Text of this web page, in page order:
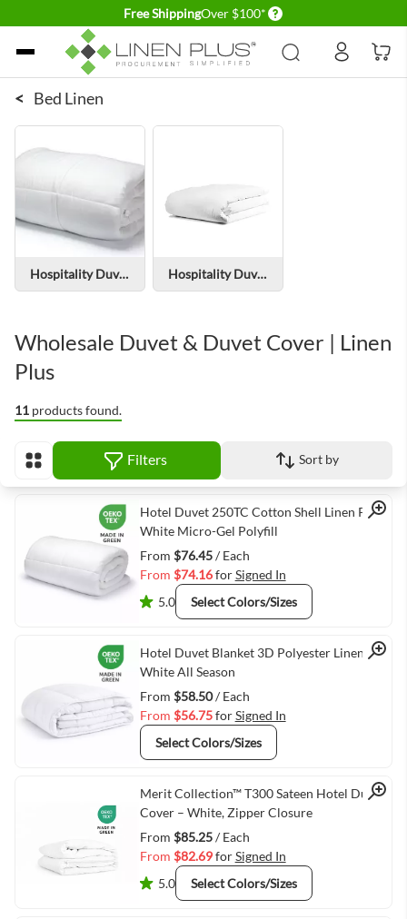
Free ShippingOver $100* Delivery conditions
Skip to Content
< Bed Linen
Hospitality Duvets Hospitality Duvet Covers
Wholesale Duvet & Duvet Cover | Linen
Plus
11 products found.
View as Filters Sort by
Quick View
Hotel Duvet 250TC Cotton Shell Linen Plus
White Micro-Gel Polyfill
From $76.45/ Each
From $74.16forSigned In
5.0
Select Colors/Sizes
Quick View
Hotel Duvet Blanket 3D Polyester Linen Plus
White All Season
From $58.50/ Each
From $56.75forSigned In
Select Colors/Sizes
Quick View
Merit Collection™ T300 Sateen Hotel Duvet
Cover – White, Zipper Closure
From $85.25/ Each
From $82.69forSigned In
5.0
Select Colors/Sizes